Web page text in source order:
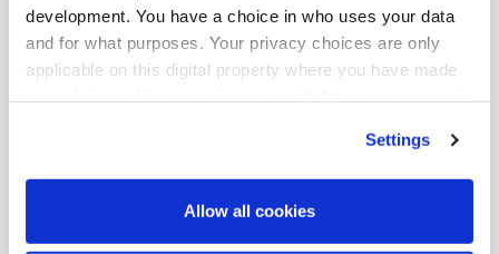
development. You have a choice in who uses your data
and for what purposes. Your privacy choices are only
applicable on this digital property where you have made
Find out more about how your personal data is processed
Settings
Allow all cookies
and Indonesia.
Over the course of his career, Mr. Gandolfo has
areas from impact Investing to second party opinions
for sustainable finance transactions as well as ESG
ratings, amongst other corporate services.